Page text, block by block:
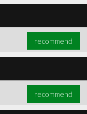
recommend
recommend